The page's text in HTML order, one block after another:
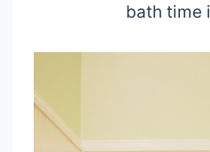
bath time